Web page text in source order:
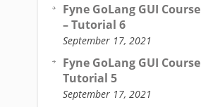
Fyne GoLang GUI
– Tutorial 6
September 17, 2021
Fyne GoLang GUI
Tutorial 5
September 17, 2021